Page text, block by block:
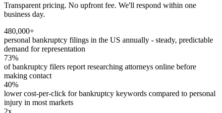
Transparent pricing. No upfront fee. We'll respond within one
business day.
480,000+
personal bankruptcy filings in the US annually - steady, predictable
demand for representation
73%
of bankruptcy filers report researching attorneys online before
making contact
40%
lower cost-per-click for bankruptcy keywords compared to personal
injury in most markets
2x